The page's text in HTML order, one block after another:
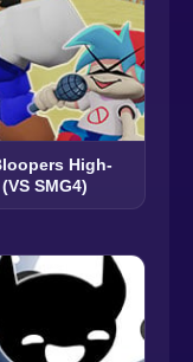
High-
SMG4)